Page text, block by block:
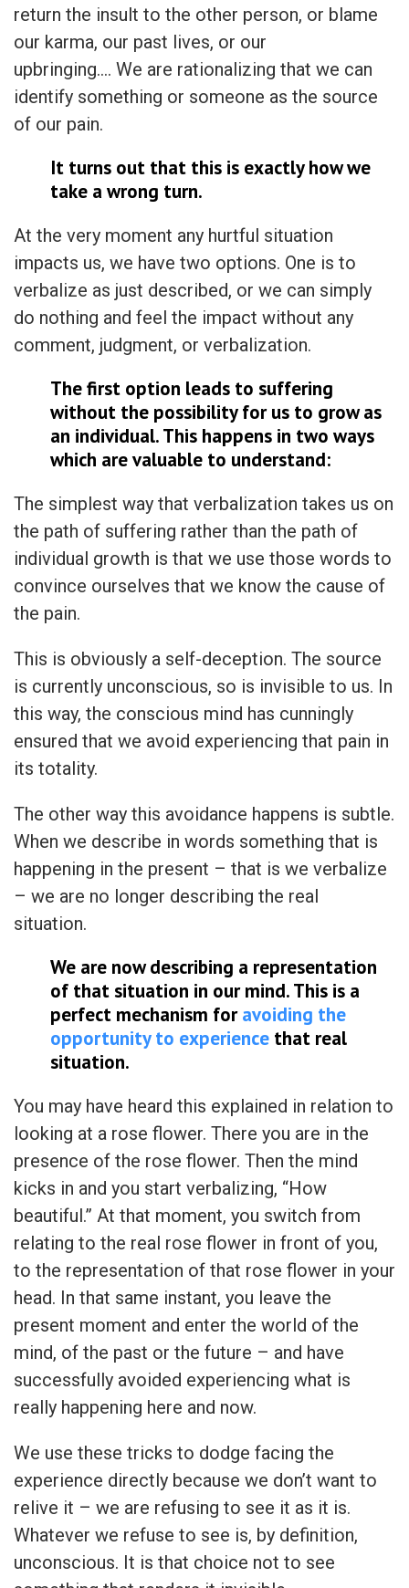
return the insult to the other person, or blame
our karma, our past lives, or our
upbringing…. We are rationalizing that we can
identify something or someone as the source
of our pain.
It turns out that this is exactly how we
take a wrong turn.
At the very moment any hurtful situation
impacts us, we have two options. One is to
verbalize as just described, or we can simply
do nothing and feel the impact without any
comment, judgment, or verbalization.
The first option leads to suffering
without the possibility for us to grow as
an individual. This happens in two ways
which are valuable to understand:
The simplest way that verbalization takes us on
the path of suffering rather than the path of
individual growth is that we use those words to
convince ourselves that we know the cause of
the pain.
This is obviously a self-deception. The source
is currently unconscious, so is invisible to us. In
this way, the conscious mind has cunningly
ensured that we avoid experiencing that pain in
its totality.
The other way this avoidance happens is subtle.
When we describe in words something that is
happening in the present – that is we verbalize
– we are no longer describing the real
situation.
We are now describing a representation
of that situation in our mind. This is a
perfect mechanism foravoiding the
opportunity to experience that real
situation.
You may have heard this explained in relation to
looking at a rose flower. There you are in the
presence of the rose flower. Then the mind
kicks in and you start verbalizing, “How
beautiful.” At that moment, you switch from
relating to the real rose flower in front of you,
to the representation of that rose flower in your
head. In that same instant, you leave the
present moment and enter the world of the
mind, of the past or the future – and have
successfully avoided experiencing what is
really happening here and now.
We use these tricks to dodge facing the
experience directly because we don’t want to
relive it – we are refusing to see it as it is.
Whatever we refuse to see is, by definition,
unconscious. It is that choice not to see